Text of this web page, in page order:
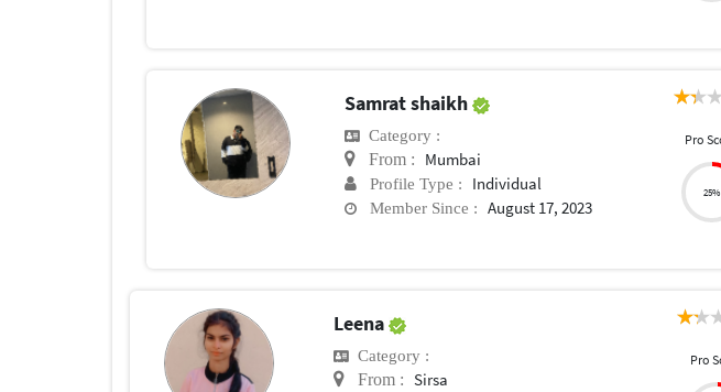
Samrat shaikh
Category :
From : Mumbai
Profile Type : Individual
Member Since : August 17, 2023
Pro
25%
Leena
Category :
From : Sirsa
Pro